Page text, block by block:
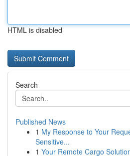
HTML is disabled
Search
Published News
1 My Response to Your
Sensitive...
1 Your Remote Cargo